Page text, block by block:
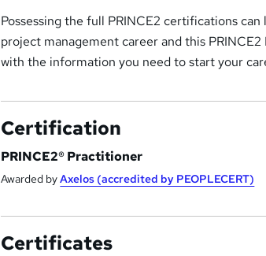
Possessing the full PRINCE2 certifications
project management career and this
with the information you need to start your
Certification
PRINCE2® Practitioner
Awarded byAxelos (accredited by PEOPLECERT)
Certificates